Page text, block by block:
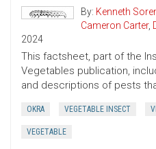
By: Kenneth
Cameron Carter,
2024
This factsheet, part of the
Vegetables publication,
and descriptions of pests
OKRA VEGETABLE INSECT
VEGETABLE